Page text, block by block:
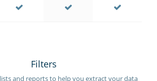
Filters
and reports to help you extract your data